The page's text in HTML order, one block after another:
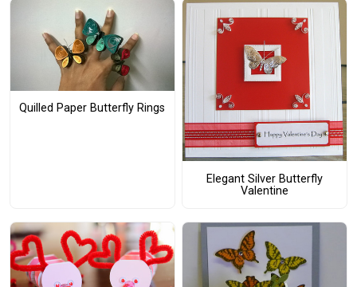
Quilled Paper Butterfly Rings
Elegant Silver Butterfly
Valentine